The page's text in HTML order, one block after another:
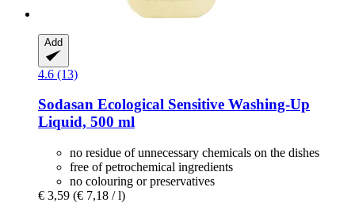
Add
4.6 (13)
Sodasan Ecological Sensitive Washing-​Up
Liquid, 500 ml
no residue of unnecessary chemicals on the dishes
free of petrochemical ingredients
no colouring or preservatives
€ 3,59 (€ 7,18 / l)